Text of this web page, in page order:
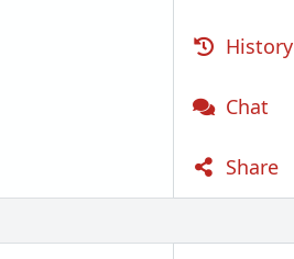
History
Chat
Share